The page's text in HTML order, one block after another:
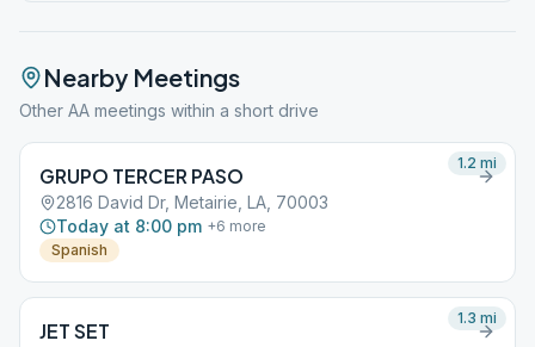
Nearby Meetings
Other AA meetings within a short drive
GRUPO TERCER PASO
2816 David Dr, Metairie, LA, 70003
Today at 8:00 pm +6 more
Spanish
1.2 mi
JET SET
1.3 mi